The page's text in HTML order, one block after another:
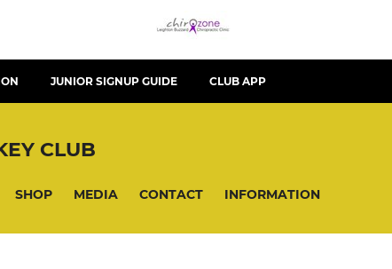
JUNIOR SIGNUP GUIDE CLUB APP
CLUB
SHOP MEDIA CONTACT INFORMATION